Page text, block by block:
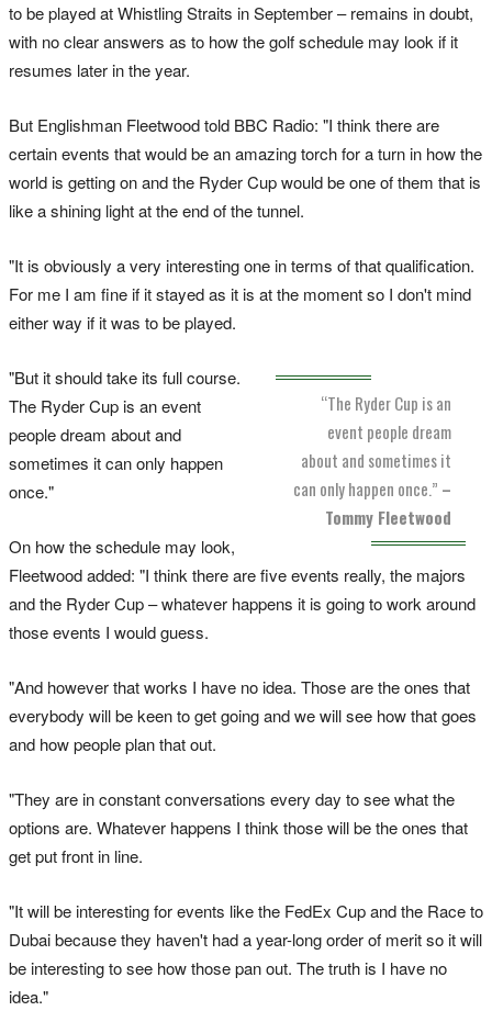
to be played at Whistling Straits in September – remains in doubt,
with no clear answers as to how the golf schedule may look if it
resumes later in the year.
But Englishman Fleetwood told BBC Radio: "I think there are
certain events that would be an amazing torch for a turn in how the
world is getting on and the Ryder Cup would be one of them that is
like a shining light at the end of the tunnel.
"It is obviously a very interesting one in terms of that qualification.
For me I am fine if it stayed as it is at the moment so I don't mind
either way if it was to be played.
“The Ryder Cup is an
event people dream
about and sometimes it
can only happen once.” –
Tommy Fleetwood
"But it should take its full course.
The Ryder Cup is an event
people dream about and
sometimes it can only happen
once."
On how the schedule may look,
Fleetwood added: "I think there are five events really, the majors
and the Ryder Cup – whatever happens it is going to work around
those events I would guess.
"And however that works I have no idea. Those are the ones that
everybody will be keen to get going and we will see how that goes
and how people plan that out.
"They are in constant conversations every day to see what the
options are. Whatever happens I think those will be the ones that
get put front in line.
"It will be interesting for events like the FedEx Cup and the Race to
Dubai because they haven't had a year-long order of merit so it will
be interesting to see how those pan out. The truth is I have no
idea."